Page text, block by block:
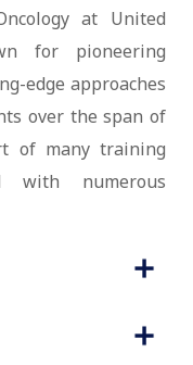
at United
for pioneering
edge approaches
over the span of
of many training
with numerous